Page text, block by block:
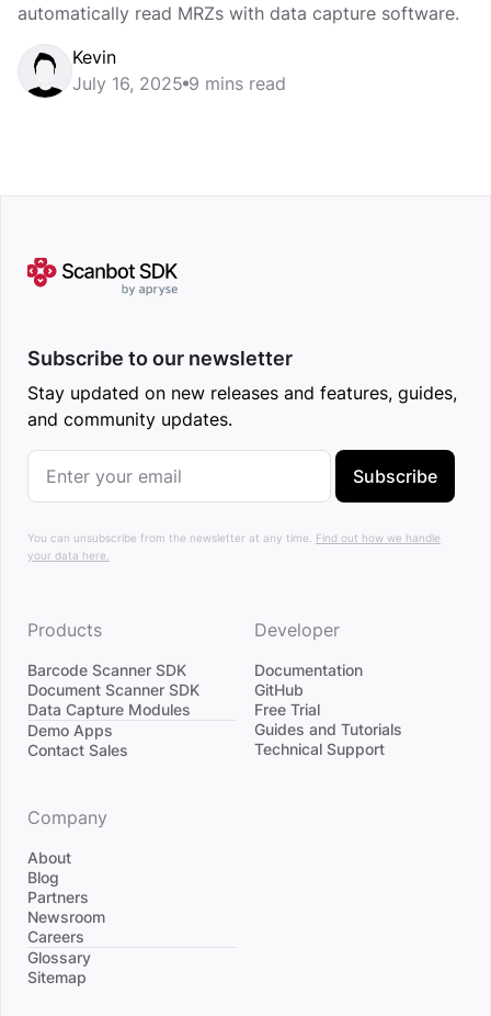
automatically read MRZs with data capture software.
Kevin
July 16, 2025 9 mins read
Subscribe to our newsletter
Stay updated on new releases and features, guides,
and community updates.
Subscribe
You can unsubscribe from the newsletter at any time. Find out how we handle
your data here.
Products
Barcode Scanner SDK
Document Scanner SDK
Data Capture Modules
Divider
Demo Apps
Contact Sales
Developer
Documentation
GitHub
Free Trial
Guides and Tutorials
Technical Support
Company
About
Blog
Partners
Newsroom
Careers
Divider
Glossary
Sitemap